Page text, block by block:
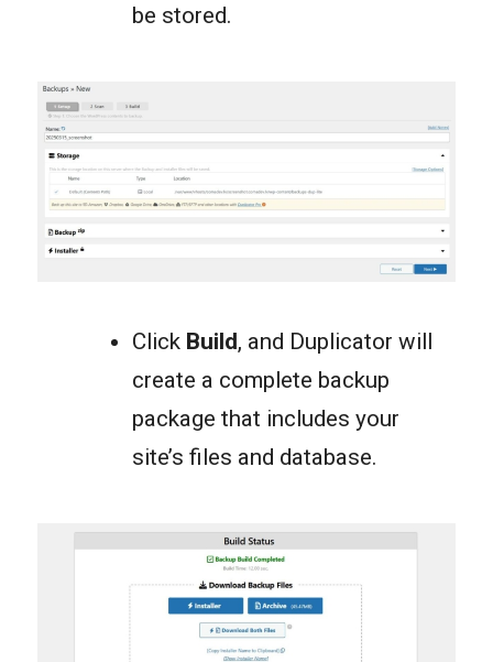
be stored.
Click Build, and Duplicator will
create a complete backup
package that includes your
site’s files and database.